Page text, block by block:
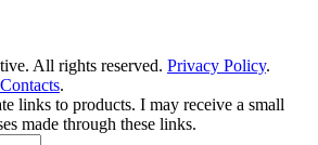
All rights reserved. Privacy Policy.
Contacts.
links to products. I may receive a small
made through these links.